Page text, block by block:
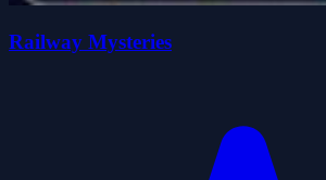
Railway Mysteries